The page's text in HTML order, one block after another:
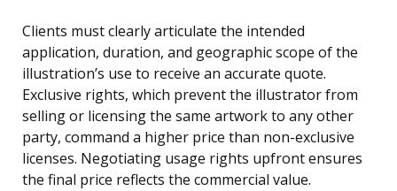
Clients must clearly articulate the intended
application, duration, and geographic scope of the
illustration’s use to receive an accurate quote.
Exclusive rights, which prevent the illustrator from
selling or licensing the same artwork to any other
party, command a higher price than non-exclusive
licenses. Negotiating usage rights upfront ensures
the final price reflects the commercial value.